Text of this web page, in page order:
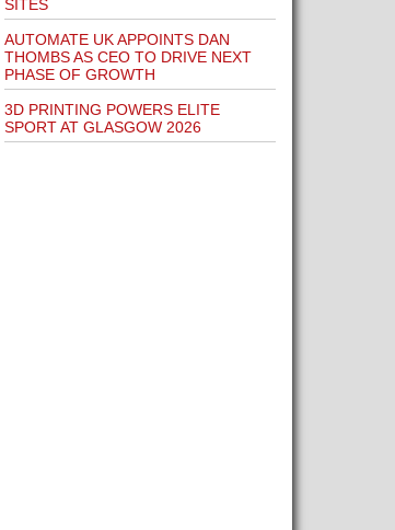
SITES
AUTOMATE UK APPOINTS DAN
THOMBS AS CEO TO DRIVE NEXT
PHASE OF GROWTH
3D PRINTING POWERS ELITE
SPORT AT GLASGOW 2026